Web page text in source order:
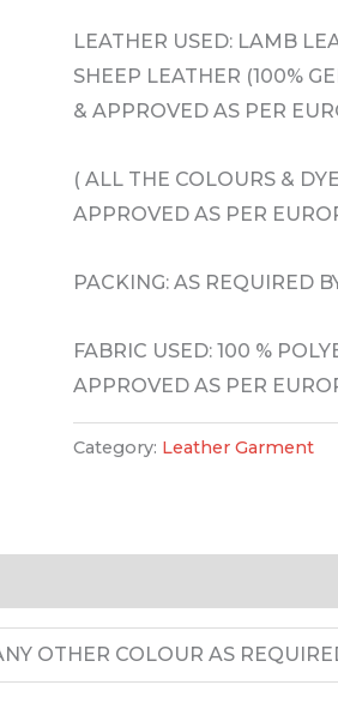
LEATHER USED: LAMB
SHEEP LEATHER (100%
& APPROVED AS PER
( ALL THE COLOURS &
APPROVED AS PER
PACKING: AS REQUIRED
FABRIC USED: 100 %
APPROVED AS PER
Category: Leather Garment
OTHER COLOUR AS